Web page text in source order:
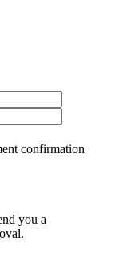
confirmation
you a